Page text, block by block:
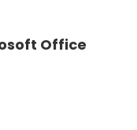
Office